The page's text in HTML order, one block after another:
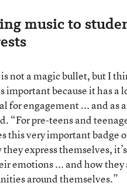
music to
not a magic bullet, but I
important because it has a
for engagement ... and as
“For pre-teens and
this very important badge
they express themselves,
emotions ... and how they
around themselves.”